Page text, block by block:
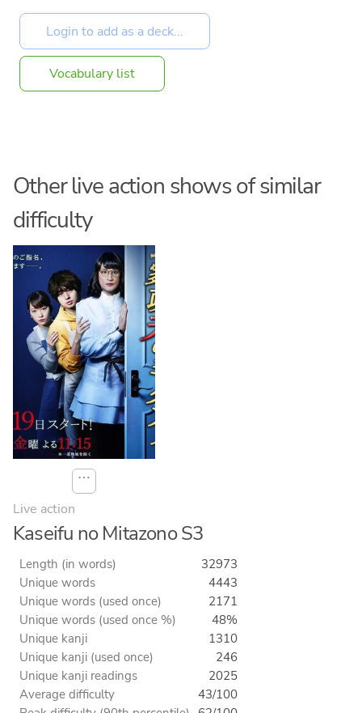
Vocabulary list
Other live action shows of similar
difficulty
⋯
Live action
Kaseifu no Mitazono S3
Length (in words)
32973
Unique words
4443
Unique words (used once)
2171
Unique words (used once %)
48%
Unique kanji
1310
Unique kanji (used once)
246
Unique kanji readings
2025
Average difficulty
43/100